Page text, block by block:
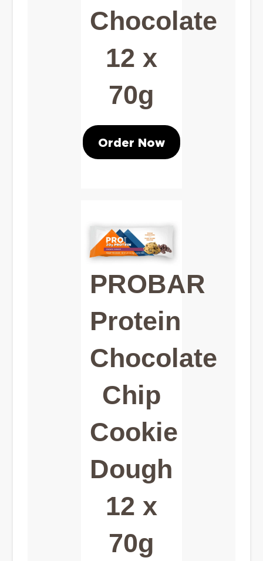
Chocolate
12 x
70g
Order Now
PROBAR
Protein
Chocolate
Chip
Cookie
Dough
12 x
70g